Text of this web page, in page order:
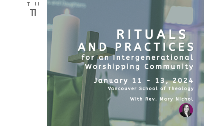
THU
11